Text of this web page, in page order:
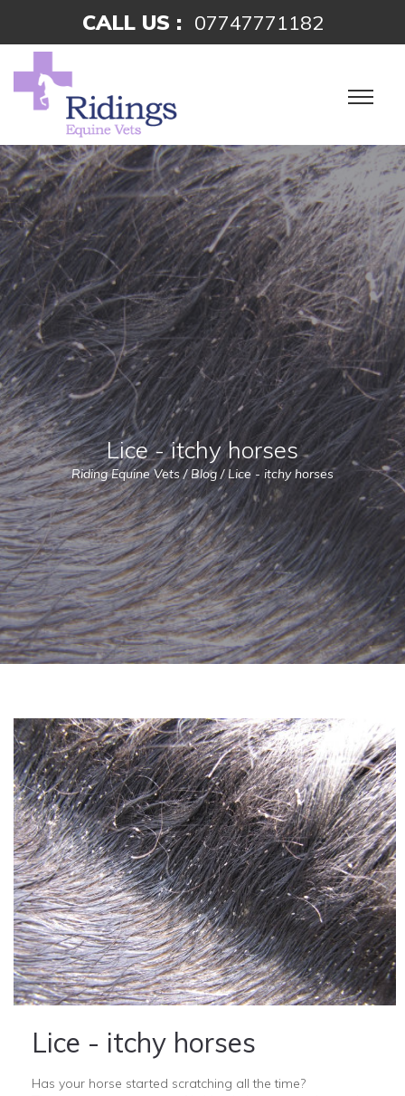
CALL US : 07747771182
Lice - itchy horses
Riding Equine Vets/Blog/Lice - itchy horses
Lice - itchy horses
Has your horse started scratching all the time?